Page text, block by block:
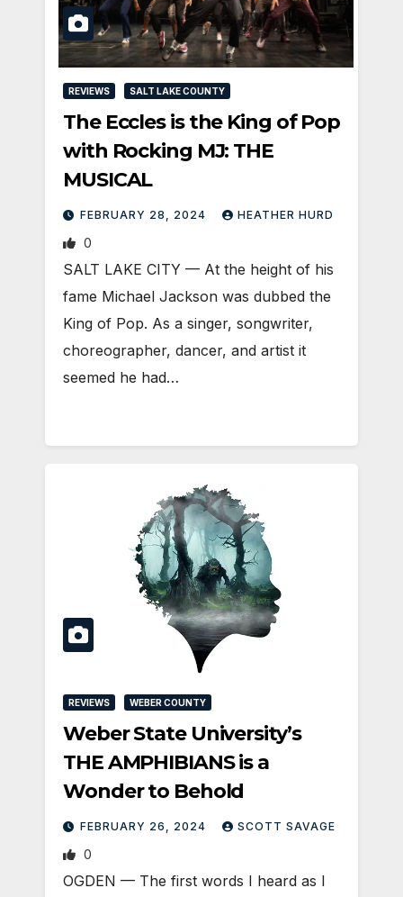
REVIEWS SALT LAKE COUNTY
The Eccles is the King of Pop
with Rocking MJ: THE
MUSICAL
FEBRUARY 28, 2024 HEATHER HURD
0
SALT LAKE CITY — At the height of his
fame Michael Jackson was dubbed the
King of Pop. As a singer, songwriter,
choreographer, dancer, and artist it
seemed he had…
REVIEWS WEBER COUNTY
Weber State University’s
THE AMPHIBIANS is a
Wonder to Behold
FEBRUARY 26, 2024 SCOTT SAVAGE
0
OGDEN — The first words I heard as I